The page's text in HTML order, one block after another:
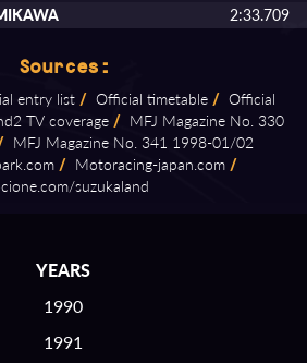
2:33.709
Sources:
entry list / Official timetable / Official
TV coverage / MFJ Magazine No. 330
MFJ Magazine No. 341 1998⁠-⁠01/02
/ Motoracing⁠-⁠japan.com /
suzukaland
YEARS
1990
1991